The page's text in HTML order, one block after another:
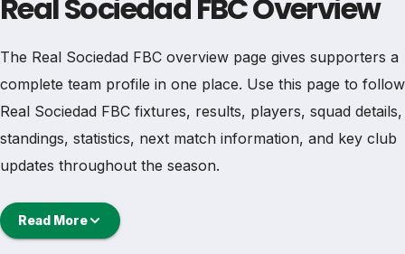
Real Sociedad FBC Overview
The Real Sociedad FBC overview page gives supporters a
complete team profile in one place. Use this page to follow
Real Sociedad FBC fixtures, results, players, squad details,
standings, statistics, next match information, and key club
updates throughout the season.
A strong team page should help users understand more
than one match. It should show how Real Sociedad FBC is
Read More